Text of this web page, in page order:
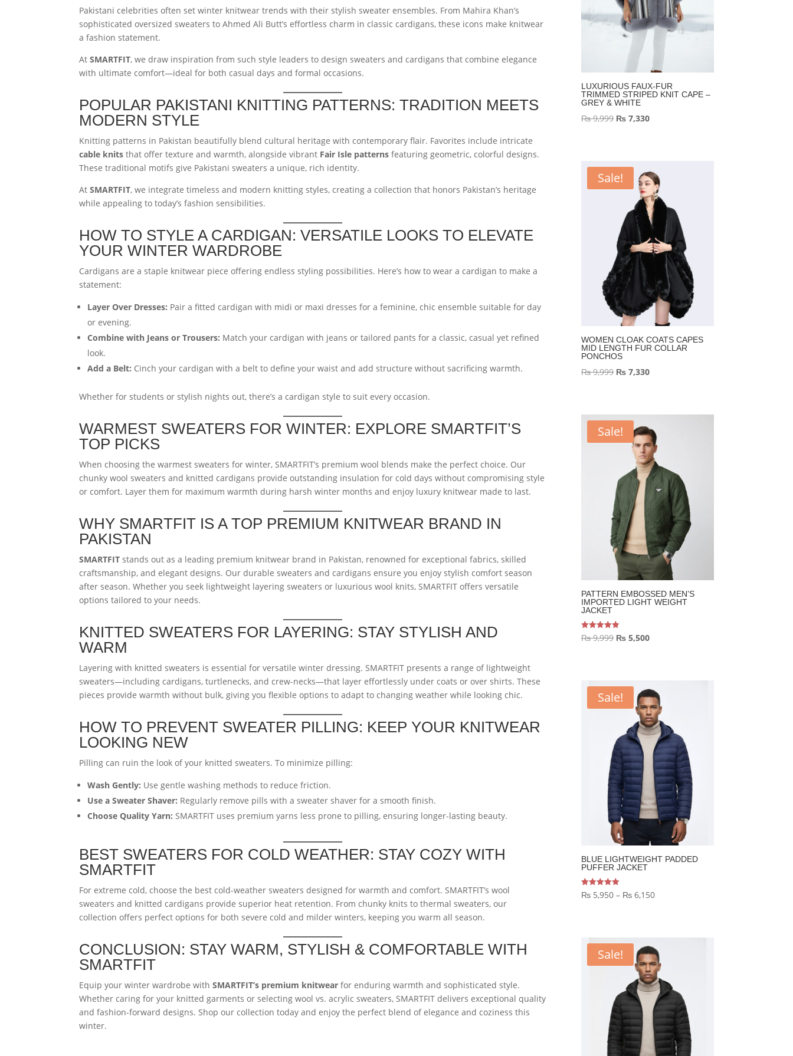
Pakistani celebrities often set winter knitwear trends with their stylish sweater ensembles. From Mahira Khan’s
sophisticated oversized sweaters to Ahmed Ali Butt’s effortless charm in classic cardigans, these icons make knitwear
a fashion statement.
AtSMARTFIT, we draw inspiration from such style leaders to design sweaters and cardigans that combine elegance
with ultimate comfort—ideal for both casual days and formal occasions.
POPULAR PAKISTANI KNITTING PATTERNS: TRADITION MEETS
MODERN STYLE
Knitting patterns in Pakistan beautifully blend cultural heritage with contemporary flair. Favorites include intricate
cable knits that offer texture and warmth, alongside vibrant Fair Isle patterns featuring geometric, colorful designs.
These traditional motifs give Pakistani sweaters a unique, rich identity.
AtSMARTFIT, we integrate timeless and modern knitting styles, creating a collection that honors Pakistan’s heritage
while appealing to today’s fashion sensibilities.
HOW TO STYLE A CARDIGAN: VERSATILE LOOKS TO ELEVATE
YOUR WINTER WARDROBE
Cardigans are a staple knitwear piece offering endless styling possibilities. Here’s how to wear a cardigan to make a
statement:
Layer Over Dresses: Pair a fitted cardigan with midi or maxi dresses for a feminine, chic ensemble suitable for day
or evening.
Combine with Jeans or Trousers: Match your cardigan with jeans or tailored pants for a classic, casual yet refined
look.
Add a Belt: Cinch your cardigan with a belt to define your waist and add structure without sacrificing warmth.
Whether for students or stylish nights out, there’s a cardigan style to suit every occasion.
WARMEST SWEATERS FOR WINTER: EXPLORE SMARTFIT’S
TOP PICKS
When choosing the warmest sweaters for winter, SMARTFIT’s premium wool blends make the perfect choice. Our
chunky wool sweaters and knitted cardigans provide outstanding insulation for cold days without compromising style
or comfort. Layer them for maximum warmth during harsh winter months and enjoy luxury knitwear made to last.
WHY SMARTFIT IS A TOP PREMIUM KNITWEAR BRAND IN
PAKISTAN
SMARTFIT stands out as a leading premium knitwear brand in Pakistan, renowned for exceptional fabrics, skilled
craftsmanship, and elegant designs. Our durable sweaters and cardigans ensure you enjoy stylish comfort season
after season. Whether you seek lightweight layering sweaters or luxurious wool knits, SMARTFIT offers versatile
options tailored to your needs.
KNITTED SWEATERS FOR LAYERING: STAY STYLISH AND
WARM
Layering with knitted sweaters is essential for versatile winter dressing. SMARTFIT presents a range of lightweight
sweaters—including cardigans, turtlenecks, and crew-necks—that layer effortlessly under coats or over shirts. These
pieces provide warmth without bulk, giving you flexible options to adapt to changing weather while looking chic.
HOW TO PREVENT SWEATER PILLING: KEEP YOUR KNITWEAR
LOOKING NEW
Pilling can ruin the look of your knitted sweaters. To minimize pilling:
Wash Gently: Use gentle washing methods to reduce friction.
Use a Sweater Shaver: Regularly remove pills with a sweater shaver for a smooth finish.
Choose Quality Yarn: SMARTFIT uses premium yarns less prone to pilling, ensuring longer-lasting beauty.
BEST SWEATERS FOR COLD WEATHER: STAY COZY WITH
SMARTFIT
For extreme cold, choose the best cold-weather sweaters designed for warmth and comfort. SMARTFIT’s wool
sweaters and knitted cardigans provide superior heat retention. From chunky knits to thermal sweaters, our
collection offers perfect options for both severe cold and milder winters, keeping you warm all season.
CONCLUSION: STAY WARM, STYLISH & COMFORTABLE WITH
SMARTFIT
Equip your winter wardrobe withSMARTFIT’s premium knitwear for enduring warmth and sophisticated style.
Whether caring for your knitted garments or selecting wool vs. acrylic sweaters, SMARTFIT delivers exceptional quality
and fashion-forward designs. Shop our collection today and enjoy the perfect blend of elegance and coziness this
winter.
LUXURIOUS FAUX-FUR
TRIMMED STRIPED KNIT CAPE –
GREY & WHITE
₨9,999 Original
₨ 7,330Current
Sale!
WOMEN CLOAK COATS CAPES
MID LENGTH FUR COLLAR
PONCHOS
₨9,999 Original
₨ 9,999.
₨ 7,330Current
₨ 7,330.
Sale!
PATTERN EMBOSSED MEN’S
IMPORTED LIGHT WEIGHT
JACKET
Rated
5.00
₨9,999 Original
₨ 5,500Current
Sale!
BLUE LIGHTWEIGHT PADDED
PUFFER JACKET
Rated
5.00
₨ 5,950 – ₨ 6,150Price
₨ 6,150
Sale!